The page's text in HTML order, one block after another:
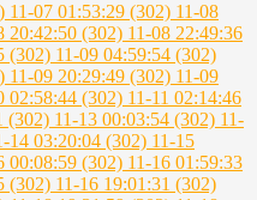
11-07 01:53:29 (302) 11-08
20:42:50 (302) 11-08 22:49:36
(302) 11-09 04:59:54 (302)
11-09 20:29:49 (302) 11-09
02:58:44 (302) 11-11 02:14:46
(302) 11-13 00:03:54 (302) 11-
14 03:20:04 (302) 11-15
00:08:59 (302) 11-16 01:59:33
(302) 11-16 19:01:31 (302)